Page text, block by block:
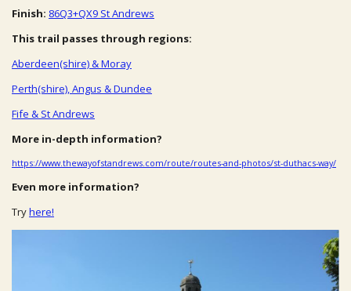
Finish: 86Q3+QX9 St Andrews
This trail passes through regions:
Aberdeen(shire) & Moray
Perth(shire), Angus & Dundee
Fife & St Andrews
More in-depth information?
https://www.thewayofstandrews.com/route/routes-and-photos/st-duthacs-way/
Even more information?
Tryhere!